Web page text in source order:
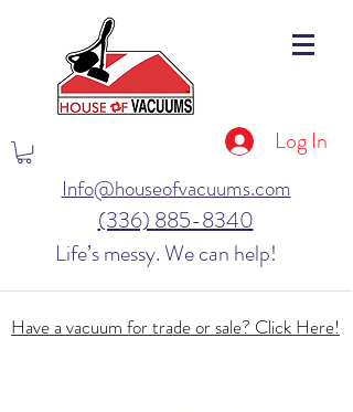
Log In
Info@houseofvacuums.com
(336) 885-8340
Life’s messy. We can help!
Have a vacuum for trade or sale? Click Here!